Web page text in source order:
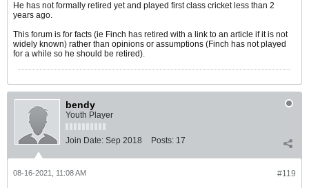
He has not formally retired yet and played first class cricket less than 2
years ago.
This forum is for facts (ie Finch has retired with a link to an article if it is not
widely known) rather than opinions or assumptions (Finch has not played
for a while so he should be retired).
bendy
Youth Player
Join Date: Sep 2018 Posts: 17
#119
08-16-2021, 11:08 AM